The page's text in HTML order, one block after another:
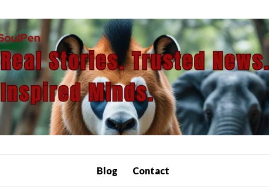
Blog Contact